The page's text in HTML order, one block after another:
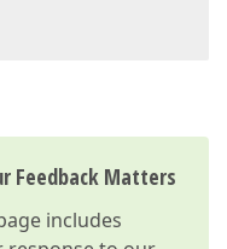
Feedback Matters
includes